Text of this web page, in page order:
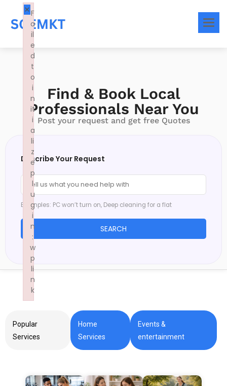
Find & Book Local
Professionals Near You
Post your request and get free Quotes
Describe Your Request
Examples: PC won’t turn on, Deep cleaning for a flat
SEARCH
Popular
Services
Home
Services
Events &
entertainment
F
a
il
e
d
t
o
i
n
it
i
a
li
z
e
p
l
u
g
i
n
:
w
p
li
n
k
×
Failed to initialize plugin: wplink